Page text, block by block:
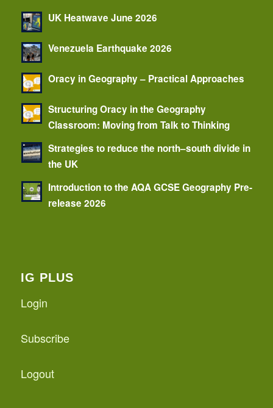
UK Heatwave June 2026
Venezuela Earthquake 2026
Oracy in Geography – Practical Approaches
Structuring Oracy in the Geography
Classroom: Moving from Talk to Thinking
Strategies to reduce the north–south divide in
the UK
Introduction to the AQA GCSE Geography Pre-
release 2026
IG PLUS
Login
Subscribe
Logout